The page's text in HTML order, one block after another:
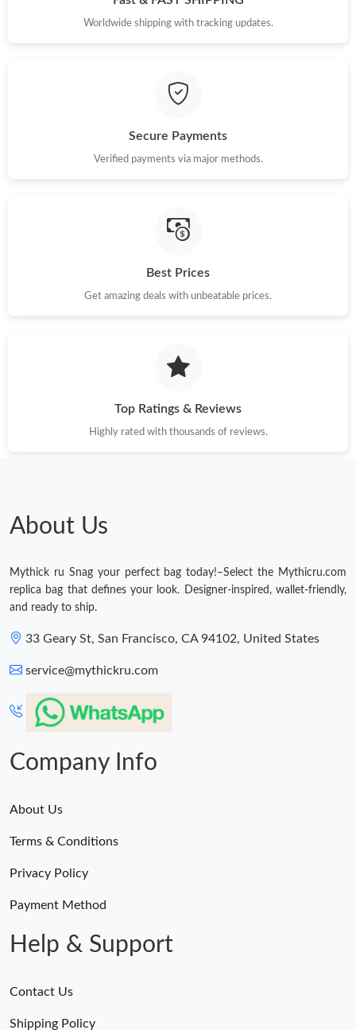
Just Sold: Kara from Portland on May 28, 2026 at 12:42 PM.
Just Sold: Ian from San Diego on Jun 09, 2026 at 7:18 PM.
Just Sold: Xander from Cleveland on May 16, 2026 at 7:32 PM.
Just Sold: Nate from Berlin on Jul 16, 2026 at 12:05 PM.
Just Sold: Rachel from Tokyo on Jun 12, 2026 at 8:41 PM.
Just Sold: Yara from Miami on Jul 31, 2026 at 9:36 AM.
Worldwide shipping with tracking updates.
Secure Payments
Verified payments via major methods.
Best Prices
Get amazing deals with unbeatable prices.
Top Ratings & Reviews
Highly rated with thousands of reviews.
About Us
Mythick ru Snag your perfect bag today!–Select the Mythicru.com
replica bag that defines your look. Designer-inspired, wallet-friendly,
and ready to ship.
33 Geary St, San Francisco, CA 94102, United States
service@mythickru.com
Company Info
About Us
Terms & Conditions
Privacy Policy
Payment Method
Help & Support
Contact Us
Shipping Policy